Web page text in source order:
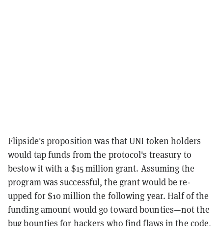
Flipside's proposition was that UNI token holders
would tap funds from the protocol's treasury to
bestow it with a $15 million grant. Assuming the
program was successful, the grant would be re-
upped for $10 million the following year. Half of the
funding amount would go toward bounties—not the
bug bounties for hackers who find flaws in the code,